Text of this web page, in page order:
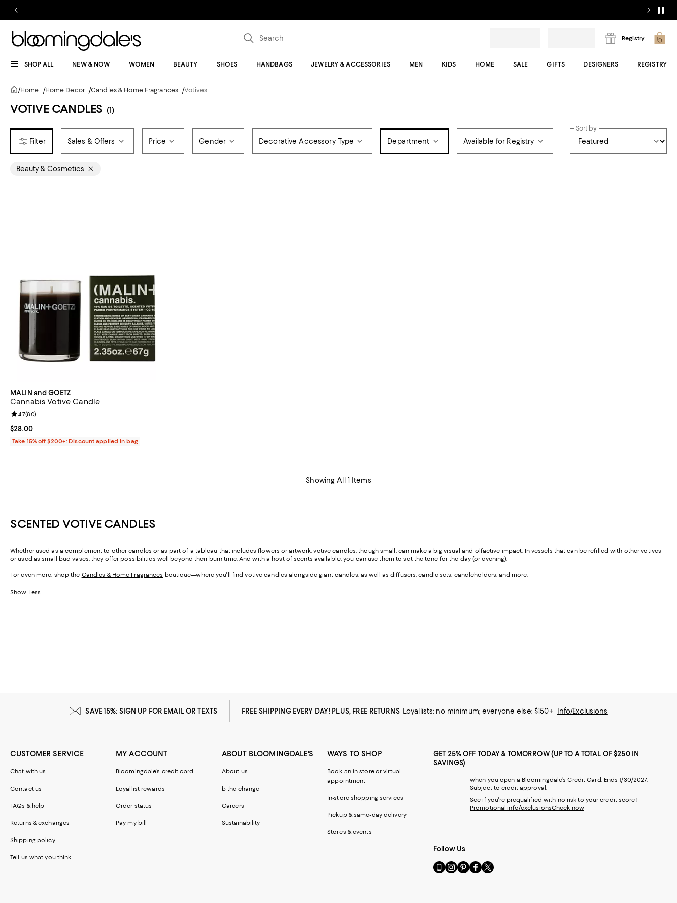
Registry
SHOP ALL NEW & NOW WOMEN BEAUTY SHOES HANDBAGS JEWELRY & ACCESSORIES MEN KIDS HOME SALE GIFTS DESIGNERS REGISTRY
/Home /Home Decor /Candles & Home Fragrances /Votives
VOTIVE CANDLES (1)
Sales & Offers Price Gender Decorative Accessory Type Department Available for Registry
Sort by
Beauty & Cosmetics
MALIN and GOETZ
Cannabis Votive Candle
Current price $28.00; ;
$28.00
Review rating: 4.7 out of 5; 80 reviews;
4.7(80)
Take 15% off $200+: Discount applied in bag
Showing All 1 Items
SCENTED VOTIVE CANDLES
Whether used as a complement to other candles or as part of a tableau that includes flowers or artwork, votive candles, though small, can make a big visual and olfactive impact. In vessels that can be refilled with other votives
or used as small bud vases, they offer possibilities well beyond their burn time. And with a host of scents available, you can use them to set the tone for the day (or evening).
For even more, shop the Candles & Home Fragrances boutique—where you'll find votive candles alongside giant candles, as well as diffusers, candle sets, candleholders, and more.
Show Less
SAVE 15%: SIGN UP FOR EMAIL OR TEXTS FREE SHIPPING EVERY DAY! PLUS, FREE RETURNS Loyallists: no minimum; everyone else: $150+ Info/Exclusions
CUSTOMER SERVICE
Chat with us
Contact us
FAQs & help
Returns & exchanges
Shipping policy
Tell us what you think
MY ACCOUNT
Bloomingdale's credit card
Loyallist rewards
Order status
Pay my bill
ABOUT BLOOMINGDALE'S
About us
b the change
Careers
Sustainability
WAYS TO SHOP
Book an in-store or virtual
appointment
In-store shopping services
Pickup & same-day delivery
Stores & events
GET 25% OFF TODAY & TOMORROW (UP TO A TOTAL OF $250 IN
SAVINGS)
when you open a Bloomingdale's Credit Card. Ends 1/30/2027.
Subject to credit approval.
See if you're prequalified with no risk to your credit score!
Promotional info/exclusionsCheck now
Follow Us
Go
to
Visit
us
Visit
us
Visit
us
Visit
us